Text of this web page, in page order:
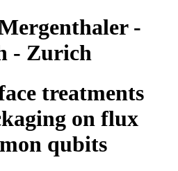
-
- Zurich
treatments
on flux
qubits